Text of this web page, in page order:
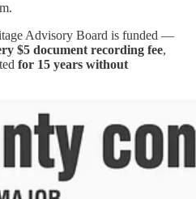
Advisory Board is funded —
$5 document recording fee,
for 15 years without